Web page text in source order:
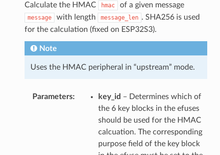
Calculate the HMAC hmac of a given message
message with length message_len . SHA256 is used
for the calculation (fixed on ESP32S3).
Note
Uses the HMAC peripheral in “upstream” mode.
Parameters key_id – Determines which of
the 6 key blocks in the efuses
should be used for the HMAC
calcuation. The corresponding
purpose field of the key block